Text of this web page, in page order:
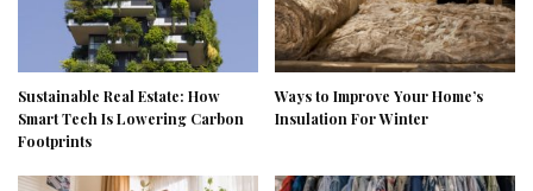
Sustainable Real Estate: How
Smart Tech Is Lowering Carbon
Footprints
Ways to Improve Your Home’s
Insulation For Winter